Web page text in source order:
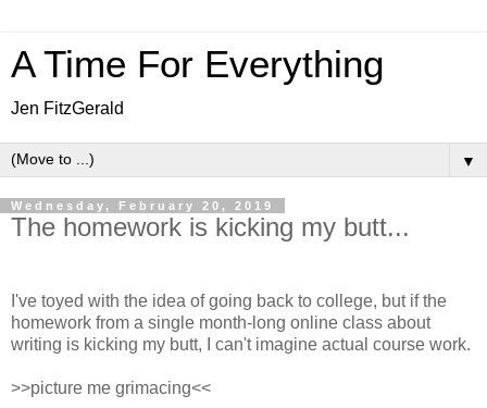
A Time For Everything
Jen FitzGerald
▼
Wednesday, February 20, 2019
The homework is kicking my butt...
I've toyed with the idea of going back to college, but if the
homework from a single month-long online class about
writing is kicking my butt, I can't imagine actual course work.
>>picture me grimacing<<